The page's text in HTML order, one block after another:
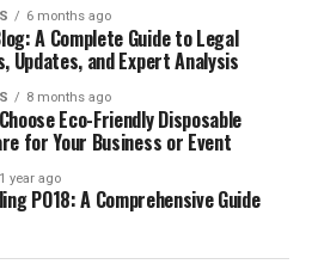
6 months ago
A Complete Guide to Legal
Updates, and Expert Analysis
8 months ago
Eco-Friendly Disposable
for Your Business or Event
1 year ago
PO18: A Comprehensive Guide